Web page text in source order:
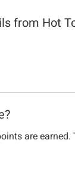
from Hot
are